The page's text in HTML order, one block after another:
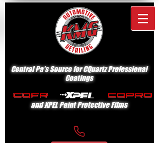
Central Pa's Source for CQuartz Professional
Coatings
and XPEL Paint Protective Films